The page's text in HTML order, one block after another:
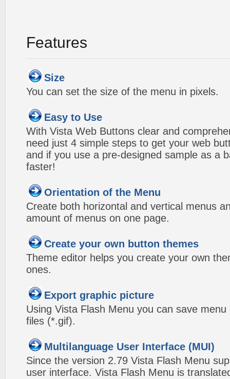
Features
Size
You can set the size of the menu in pixels.
Easy to Use
With Vista Web Buttons clear and
need just 4 simple steps to get your web
and if you use a pre-designed sample as a
faster!
Orientation of the Menu
Create both horizontal and vertical menus
amount of menus on one page.
Create your own button themes
Theme editor helps you create your own
ones.
Export graphic picture
Using Vista Flash Menu you can save
files (*.gif).
Multilanguage User Interface (MUI)
Since the version 2.79 Vista Flash Menu
user interface. Vista Flash Menu is